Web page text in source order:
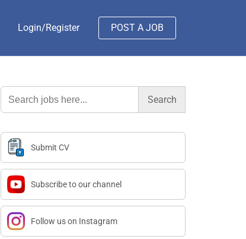
Login/Register POST A JOB
Search
for:
Submit CV
Subscribe to our channel
Follow us on Instagram